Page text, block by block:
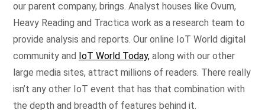
our parent company, brings. Analyst houses like Ovum,
Heavy Reading and Tractica work as a research team to
provide analysis and reports. Our online IoT World digital
community and IoT World Today, along with our other
large media sites, attract millions of readers. There really
isn’t any other IoT event that has that combination with
the depth and breadth of features behind it.